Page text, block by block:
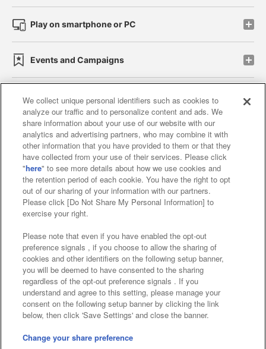
Play on smartphone or PC
Events and Campaigns
Affiliate Sustainability site policy privacy policy
Web accessibility policy and verification results
Together with our business partners
About the provision of food
Customer Harassment Response Policy
Frequently Asked Questions / Inquiries
©Bandai Namco Amusement Inc.
©Bandai Namco Amusement Lab Inc.
We collect unique personal identifiers such as cookies to
analyze our traffic and to personalize content and ads. We
share information about your use of our website with our
analytics and advertising partners, who may combine it with
other information that you have provided to them or that they
have collected from your use of their services. Please click
"here" to see more details about how we use cookies and
the retention period of each cookie. You have the right to opt
out of our sharing of your information with our partners.
Please click [Do Not Share My Personal Information] to
exercise your right.
Please note that even if you have enabled the opt-out
preference signals , if you choose to allow the sharing of
cookies and other identifiers on the following setup banner,
you will be deemed to have consented to the sharing
regardless of the opt-out preference signals . If you
understand and agree to this setting, please manage your
consent on the following setup banner by clicking the link
below, then click 'Save Settings' and close the banner.
Change your share preference